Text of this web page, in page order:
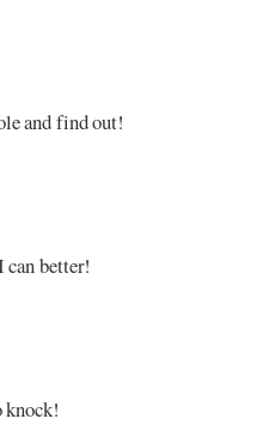
and find out!
better!
knock!